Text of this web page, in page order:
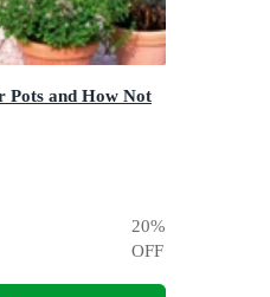
Pots and How Not
20%
OFF